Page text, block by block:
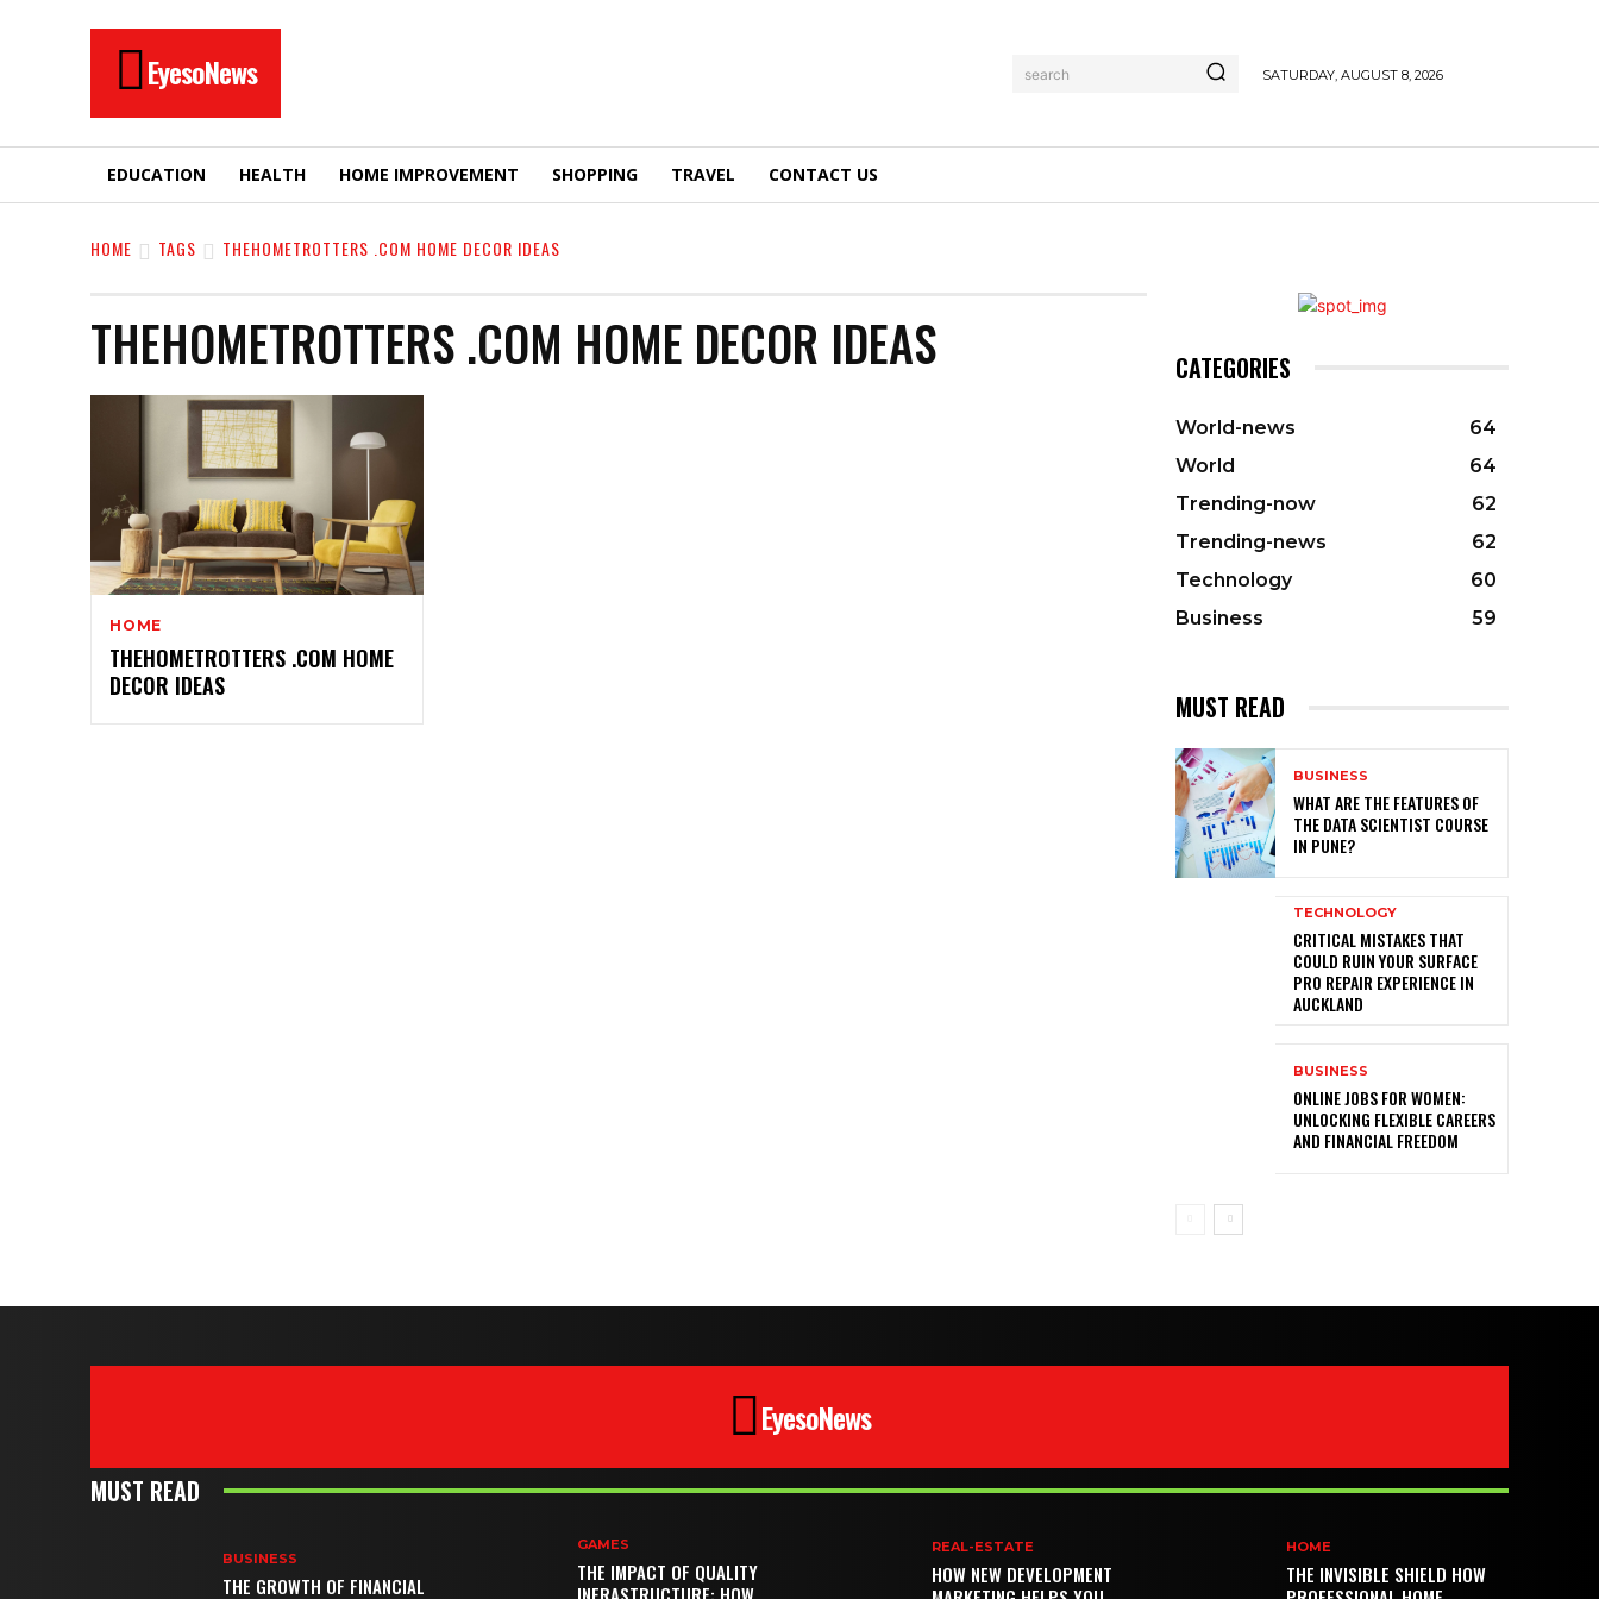
EyesoNews search SATURDAY, AUGUST 8, 2026
EDUCATION HEALTH HOME IMPROVEMENT SHOPPING TRAVEL CONTACT US
HOME TAGS THEHOMETROTTERS .COM HOME DECOR IDEAS
THEHOMETROTTERS .COM HOME DECOR IDEAS
HOME
THEHOMETROTTERS .COM HOME
DECOR IDEAS
CATEGORIES
World-news
64
World
64
Trending-now
62
Trending-news
62
Technology
60
Business
59
MUST READ
BUSINESS
WHAT ARE THE FEATURES OF
THE DATA SCIENTIST COURSE
IN PUNE?
TECHNOLOGY
CRITICAL MISTAKES THAT
COULD RUIN YOUR SURFACE
PRO REPAIR EXPERIENCE IN
AUCKLAND
BUSINESS
ONLINE JOBS FOR WOMEN:
UNLOCKING FLEXIBLE CAREERS
AND FINANCIAL FREEDOM
EyesoNews
MUST READ
BUSINESS
THE GROWTH OF FINANCIAL
GAMES
THE IMPACT OF QUALITY
INFRASTRUCTURE: HOW
REAL-ESTATE
HOW NEW DEVELOPMENT
HOME
THE INVISIBLE SHIELD HOW